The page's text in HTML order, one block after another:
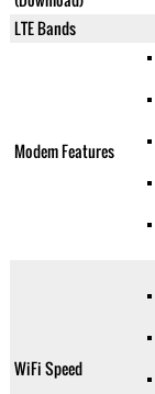
LTE Bands
Modem Features
WiFi Speed